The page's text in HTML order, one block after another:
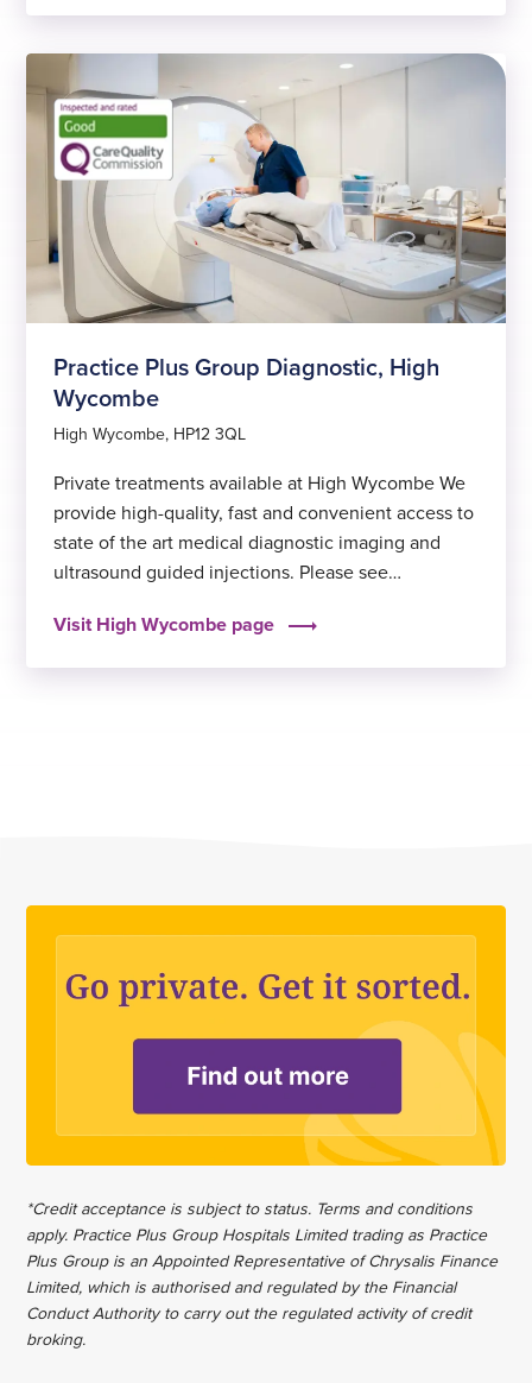
Practice Plus Group Diagnostic, High
Wycombe
High Wycombe, HP12 3QL
Private treatments available at High Wycombe We
provide high-quality, fast and convenient access to
state of the art medical diagnostic imaging and
ultrasound guided injections. Please see
once you have been assessed by your
Visit High Wycombe page
*Credit acceptance is subject to status. Terms and conditions
apply. Practice Plus Group Hospitals Limited trading as Practice
Plus Group is an Appointed Representative of Chrysalis Finance
Limited, which is authorised and regulated by the Financial
Conduct Authority to carry out the regulated activity of credit
broking.